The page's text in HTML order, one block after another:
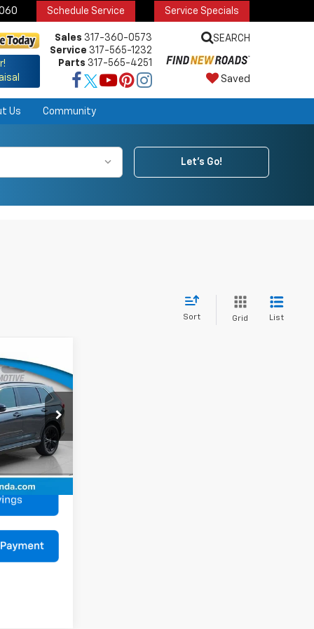
Schedule Service Service Specials
Sales 317-360-0573
Service 317-565-1232
Parts 317-565-4251
SEARCH
Saved
Us Community
Let's Go!
Sort Grid List
Ext.
BEST PRICE
$36,991
$2,001
$34,990